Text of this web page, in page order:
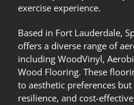
exercise experience.
Based in Fort Lauderdale,
offers a diverse range of
including WoodVinyl,
Wood Flooring. These
to aesthetic preferences
resilience, and cost-